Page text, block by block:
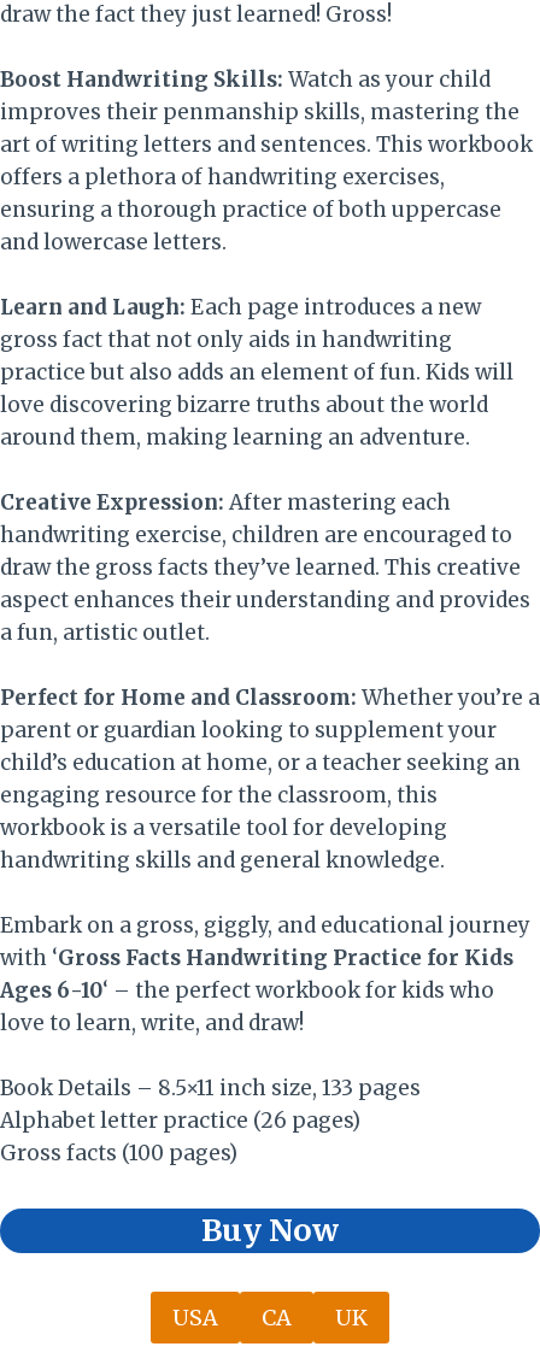
draw the fact they just learned! Gross!
Boost Handwriting Skills: Watch as your child
improves their penmanship skills, mastering the
art of writing letters and sentences. This workbook
offers a plethora of handwriting exercises,
ensuring a thorough practice of both uppercase
and lowercase letters.
Learn and Laugh: Each page introduces a new
gross fact that not only aids in handwriting
practice but also adds an element of fun. Kids will
love discovering bizarre truths about the world
around them, making learning an adventure.
Creative Expression: After mastering each
handwriting exercise, children are encouraged to
draw the gross facts they’ve learned. This creative
aspect enhances their understanding and provides
a fun, artistic outlet.
Perfect for Home and Classroom: Whether you’re a
parent or guardian looking to supplement your
child’s education at home, or a teacher seeking an
engaging resource for the classroom, this
workbook is a versatile tool for developing
handwriting skills and general knowledge.
Embark on a gross, giggly, and educational journey
with ‘Gross Facts Handwriting Practice for Kids
Ages 6-10‘ – the perfect workbook for kids who
love to learn, write, and draw!
Book Details – 8.5×11 inch size, 133 pages
Alphabet letter practice (26 pages)
Gross facts (100 pages)
Buy Now
USA CA UK